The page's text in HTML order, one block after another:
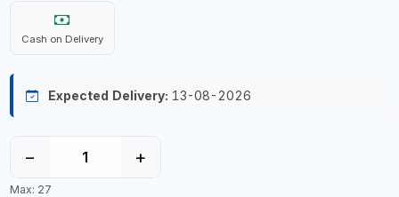
Cash on Delivery
Expected Delivery: 13-08-2026
− +
Max: 27